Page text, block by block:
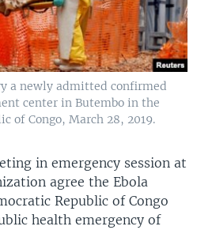
a newly admitted confirmed
center in Butembo in the
of Congo, March 28, 2019.
in emergency session at
agree the Ebola
Republic of Congo
health emergency of